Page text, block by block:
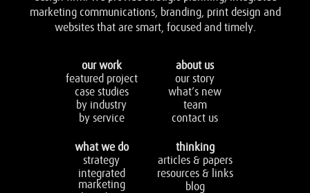
marketing communications, branding, print design and
websites that are smart, focused and timely.
our work
featured project
case studies
by industry
by service
about us
our story
what’s new
team
contact us
what we do
strategy
integrated
marketing
thinking
articles & papers
resources & links
blog